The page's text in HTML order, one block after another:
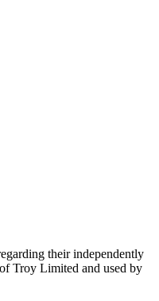
their independently
Troy Limited and used by